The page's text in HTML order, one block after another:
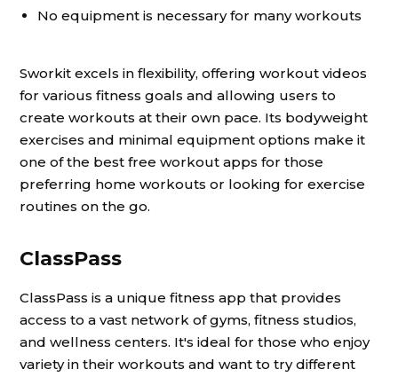
No equipment is necessary for many workouts
Sworkit excels in flexibility, offering workout videos
for various fitness goals and allowing users to
create workouts at their own pace. Its bodyweight
exercises and minimal equipment options make it
one of the best free workout apps for those
preferring home workouts or looking for exercise
routines on the go.
ClassPass
ClassPass is a unique fitness app that provides
access to a vast network of gyms, fitness studios,
and wellness centers. It's ideal for those who enjoy
variety in their workouts and want to try different